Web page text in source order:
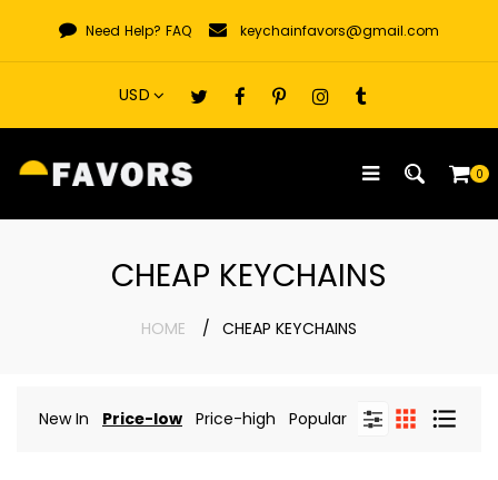
content
Need Help? FAQ keychainfavors@gmail.com
0
CHEAP KEYCHAINS
HOME CHEAP KEYCHAINS
New In Price-low Price-high Popular